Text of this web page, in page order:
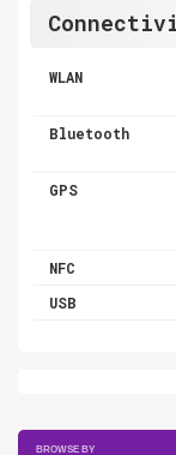
WLAN
Bluetooth
GPS
NFC
USB